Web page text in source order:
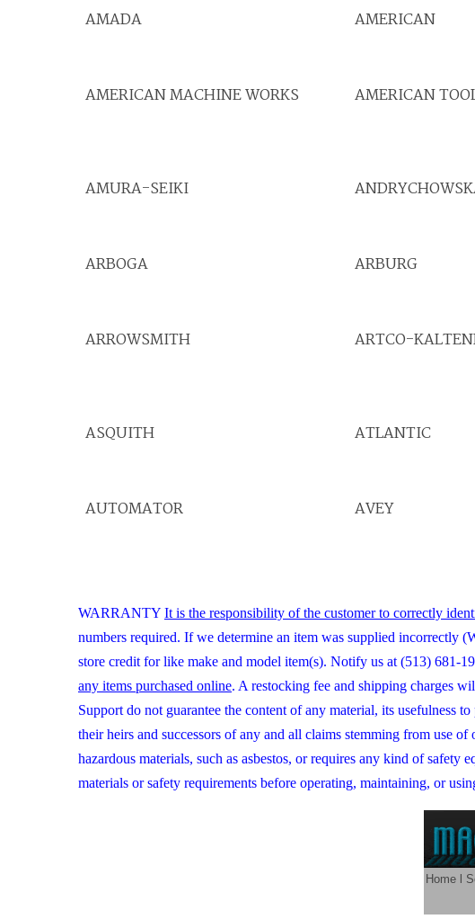
AMADA AMERICAN
AMERICAN MACHINE WORKS AMERICAN
AMURA-SEIKI
ARBOGA ARBURG
ARROWSMITH ARTCO-
ASQUITH ATLANTIC
AUTOMATOR AVEY
WARRANTY It is the responsibility of the customer to correctly
numbers required. If we determine an item was supplied incorrectly
store credit for like make and model item(s). Notify us at (513) 681-
any items purchased online. A restocking fee and shipping charges
Support do not guarantee the content of any material, its usefulness
their heirs and successors of any and all claims stemming from use
hazardous materials, such as asbestos, or requires any kind of
materials or safety requirements before operating, maintaining, or
Homel